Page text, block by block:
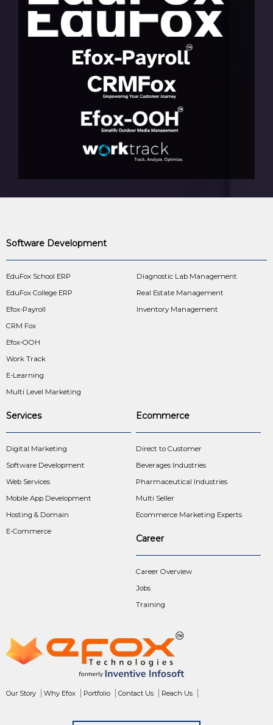
Software Development
EduFox School ERP
EduFox College ERP
Efox-Payroll
CRM Fox
Efox-OOH
Work Track
E-Learning
Multi Level Marketing
Diagnostic Lab Management
Real Estate Management
Inventory Management
Services
Digital Marketing
Software Development
Web Services
Mobile App Development
Hosting & Domain
E-Commerce
Ecommerce
Direct to Customer
Beverages Industries
Pharmaceutical Industries
Multi Seller
Ecommerce Marketing Experts
Career
Career Overview
Jobs
Training
Our Story Why Efox Portfolio Contact Us Reach Us